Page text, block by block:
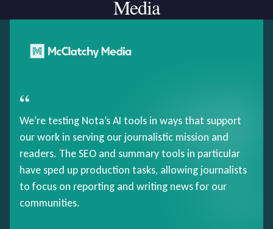
Media
“
We’re testing Nota’s AI tools in ways that support
our work in serving our journalistic mission and
readers. The SEO and summary tools in particular
have sped up production tasks, allowing journalists
to focus on reporting and writing news for our
communities.